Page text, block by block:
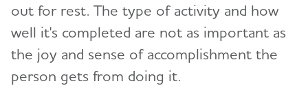
out for rest. The type of activity and how
well it's completed are not as important as
the joy and sense of accomplishment the
person gets from doing it.